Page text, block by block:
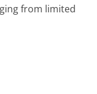
from limited